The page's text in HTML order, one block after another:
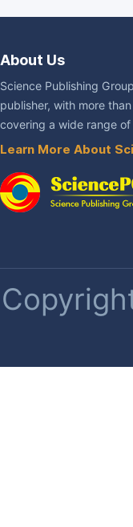
About Us
Science Publishing
publisher, with more
covering a wide range
Learn More About